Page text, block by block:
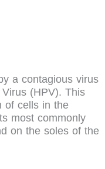
a contagious virus
(HPV). This
of cells in the
most commonly
on the soles of the